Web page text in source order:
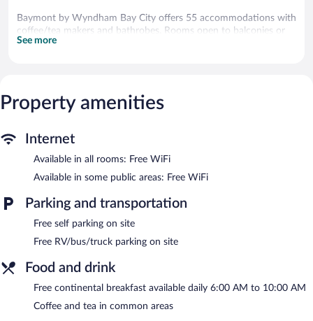
Baymont by Wyndham Bay City offers 55 accommodations with
coffee/tea makers and bathrobes. Rooms open to balconies or
patios. Beds feature pillowtop mattresses. 32-inch flat-screen
This Bay City motel provides complimentary wireless Internet
access. Business-friendly amenities include desks and phones;
apply). Housekeeping is provided daily.
The recreational activities listed below are available either on site
or nearby; fees may apply.
Guests can enjoy a complimentary breakfast each morning. A
computer station is located on site and wireless Internet access
is complimentary. Event facilities measuring 872 square feet (81
motel also offers a vending machine, a picnic area, and
coffee/tea in a common area. Onsite self parking is
complimentary.
Baymont by Wyndham Bay City is a smoke-free property.
A complimentary continental breakfast is served each morning
See more
Property amenities
Internet
Available in all rooms: Free WiFi
Available in some public areas: Free WiFi
Parking and transportation
Free self parking on site
Free RV/bus/truck parking on site
Food and drink
Free continental breakfast available daily 6:00 AM to 10:00 AM
Coffee and tea in common areas